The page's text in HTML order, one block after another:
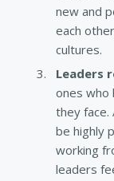
new and
each
cultures.
Leaders
ones who
they face.
be highly
working
leaders